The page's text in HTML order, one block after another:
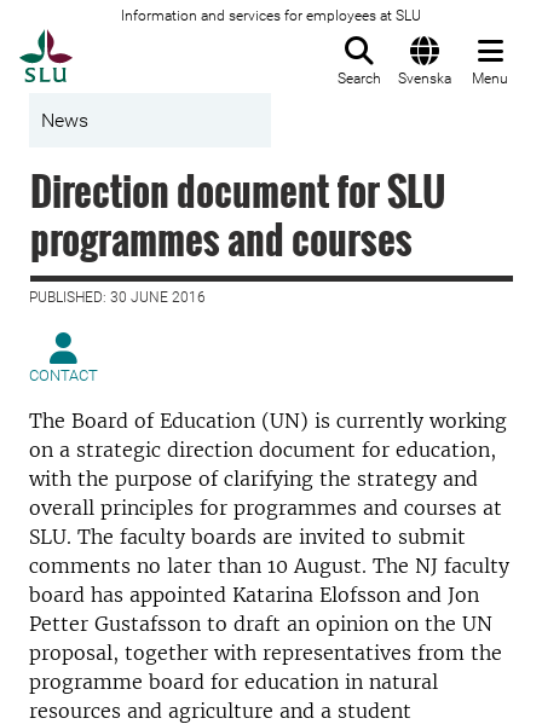
Information and services for employees at SLU
Search Svenska Menu
News
Direction document for SLU
programmes and courses
PUBLISHED: 30 JUNE 2016
CONTACT
The Board of Education (UN) is currently working
on a strategic direction document for education,
with the purpose of clarifying the strategy and
overall principles for programmes and courses at
SLU. The faculty boards are invited to submit
comments no later than 10 August. The NJ faculty
board has appointed Katarina Elofsson and Jon
Petter Gustafsson to draft an opinion on the UN
proposal, together with representatives from the
programme board for education in natural
resources and agriculture and a student